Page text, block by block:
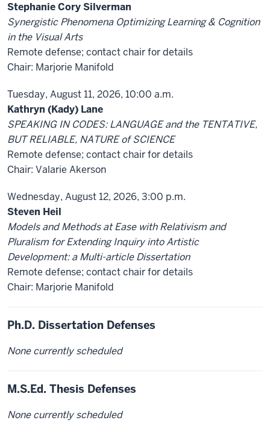
Stephanie Cory Silverman
Synergistic Phenomena Optimizing Learning & Cognition
in the Visual Arts
Remote defense; contact chair for details
Chair: Marjorie Manifold
Tuesday, August 11, 2026, 10:00 a.m.
Kathryn (Kady) Lane
SPEAKING IN CODES: LANGUAGE and the TENTATIVE,
BUT RELIABLE, NATURE of SCIENCE
Remote defense; contact chair for details
Chair: Valarie Akerson
Wednesday, August 12, 2026, 3:00 p.m.
Steven Heil
Models and Methods at Ease with Relativism and
Pluralism for Extending Inquiry into Artistic
Development: a Multi-article Dissertation
Remote defense; contact chair for details
Chair: Marjorie Manifold
Ph.D. Dissertation Defenses
None currently scheduled
M.S.Ed. Thesis Defenses
None currently scheduled